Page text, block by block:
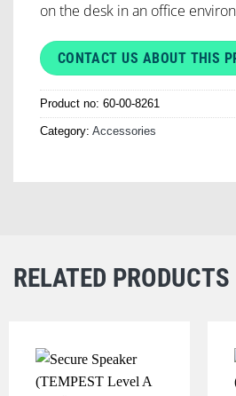
on the desk in an office
CONTACT US ABOUT THIS
Product no: 60-00-8261
Category: Accessories
RELATED PRODUCTS